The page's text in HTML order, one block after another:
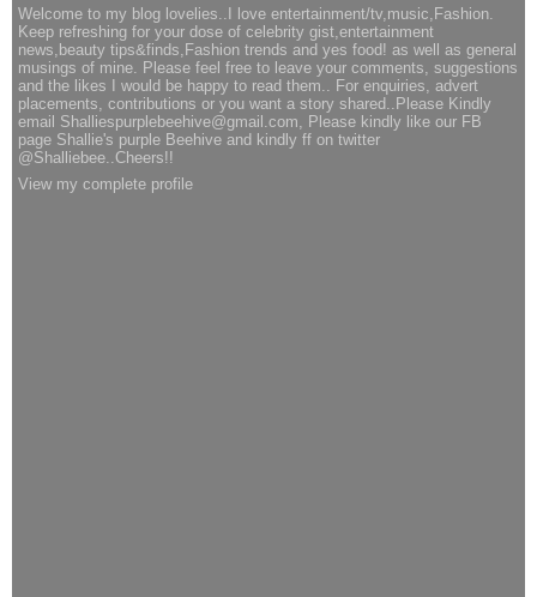
Welcome to my blog lovelies..I love entertainment/tv,music,Fashion.
Keep refreshing for your dose of celebrity gist,entertainment
news,beauty tips&finds,Fashion trends and yes food! as well as general
musings of mine. Please feel free to leave your comments, suggestions
and the likes I would be happy to read them.. For enquiries, advert
placements, contributions or you want a story shared..Please Kindly
email Shalliespurplebeehive@gmail.com, Please kindly like our FB
page Shallie's purple Beehive and kindly ff on twitter
@Shalliebee..Cheers!!
View my complete profile